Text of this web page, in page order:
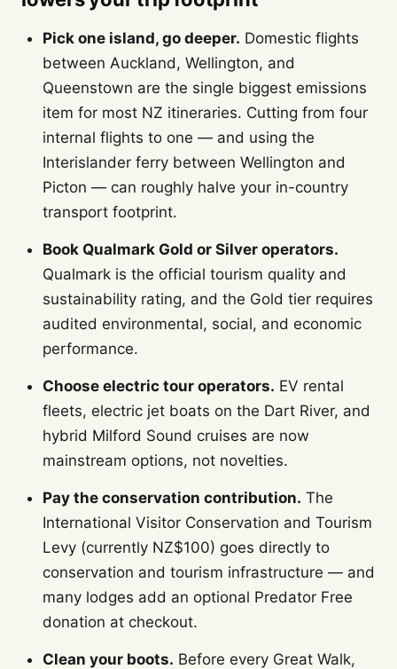
Pick one island, go deeper. Domestic flights
between Auckland, Wellington, and
Queenstown are the single biggest emissions
item for most NZ itineraries. Cutting from four
internal flights to one — and using the
Interislander ferry between Wellington and
Picton — can roughly halve your in-country
transport footprint.
Book Qualmark Gold or Silver operators.
Qualmark is the official tourism quality and
sustainability rating, and the Gold tier requires
audited environmental, social, and economic
performance.
Choose electric tour operators. EV rental
fleets, electric jet boats on the Dart River, and
hybrid Milford Sound cruises are now
mainstream options, not novelties.
Pay the conservation contribution. The
International Visitor Conservation and Tourism
Levy (currently NZ$100) goes directly to
conservation and tourism infrastructure — and
many lodges add an optional Predator Free
donation at checkout.
Clean your boots. Before every Great Walk,